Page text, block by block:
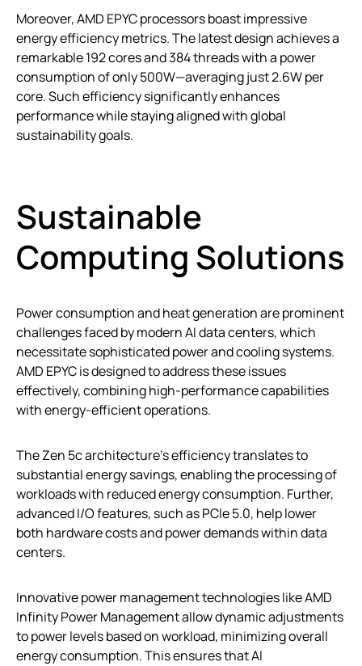
Moreover, AMD EPYC processors boast impressive
energy efficiency metrics. The latest design achieves a
remarkable 192 cores and 384 threads with a power
consumption of only 500W—averaging just 2.6W per
core. Such efficiency significantly enhances
performance while staying aligned with global
sustainability goals.
Sustainable
Computing Solutions
Power consumption and heat generation are prominent
challenges faced by modern AI data centers, which
necessitate sophisticated power and cooling systems.
AMD EPYC is designed to address these issues
effectively, combining high-performance capabilities
with energy-efficient operations.
The Zen 5c architecture’s efficiency translates to
substantial energy savings, enabling the processing of
workloads with reduced energy consumption. Further,
advanced I/O features, such as PCIe 5.0, help lower
both hardware costs and power demands within data
centers.
Innovative power management technologies like AMD
Infinity Power Management allow dynamic adjustments
to power levels based on workload, minimizing overall
energy consumption. This ensures that AI